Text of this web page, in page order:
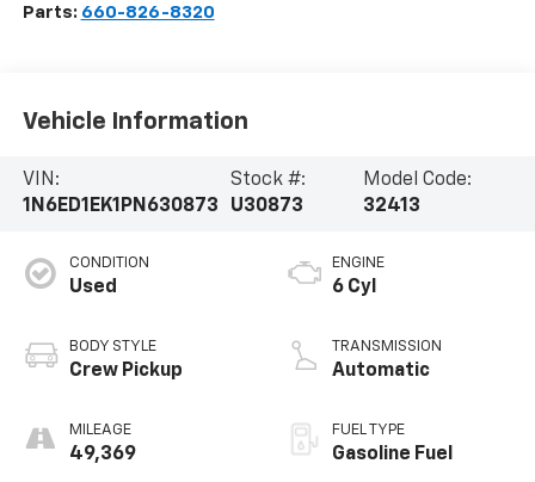
Parts: 660-826-8320
Vehicle Information
VIN:
1N6ED1EK1PN630873
Stock #:
U30873
Model Code:
32413
CONDITION
Used
BODY STYLE
Crew Pickup
MILEAGE
49,369
ENGINE
6 Cyl
TRANSMISSION
Automatic
FUEL TYPE
Gasoline Fuel